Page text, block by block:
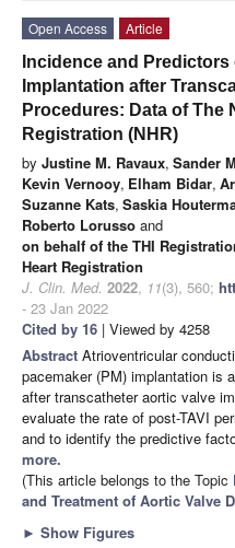
Open Access
Article
Incidence and
Implantation after
Procedures: Data of The
Registration (NHR)
by Justine M. Ravaux, Sander
Kevin Vernooy, Elham Bidar,
Suzanne Kats, Saskia
Roberto Lorusso and
on behalf of the THI
Heart Registration
J. Clin. Med. 2022, 11(3), 560;
- 23 Jan 2022
Cited by 16 | Viewed by 4258
Abstract Atrioventricular
pacemaker (PM) implantation is
after transcatheter aortic valve
evaluate the rate of post-TAVI
and to identify the predictive
more.
(This article belongs to the Topic
and Treatment of Aortic Valve
► Show Figures